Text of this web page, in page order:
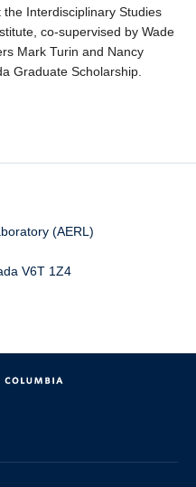
the Interdisciplinary Studies
co-supervised by Wade
Mark Turin and Nancy
Graduate Scholarship.
(AERL)
V6T 1Z4